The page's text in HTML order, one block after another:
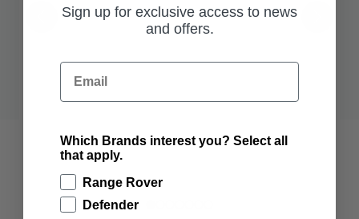
Sign up for exclusive access to news
and offers.
Email
Which Brands interest you? Select all
that apply.
Range Rover
Defender